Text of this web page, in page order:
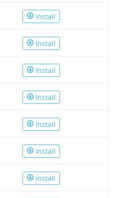
Install
Install
Install
Install
Install
Install
Install